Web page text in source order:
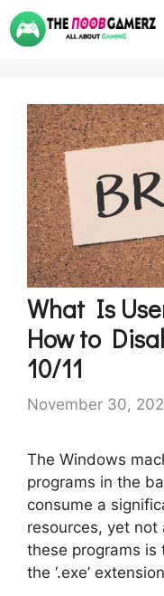
Skip
to
What Is
How to
10/11
November 30,
The Windows
programs in the
consume a
resources, yet not
these programs is
the ‘.exe’